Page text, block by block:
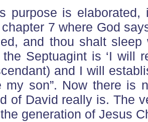
purpose is
7 where God
and thou shalt
Septuagint is ‘I will
and I will
my son”. Now there is
of David really is. The
generation of Jesus